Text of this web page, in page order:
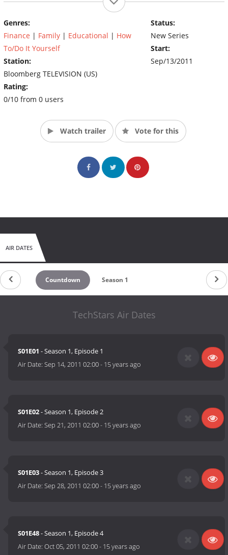
Genres:
Finance | Family | Educational | How
To/Do It Yourself
Station:
Bloomberg TELEVISION (US)
Rating:
0/10 from 0 users
Status:
New Series
Start:
Sep/13/2011
Watch trailer Vote for this
AIR DATES
Countdown Season 1
TechStars Air Dates
S01E01 - Season 1, Episode 1
Air Date:Sep 14, 2011 02:00- 15 years ago
S01E02- Season 1, Episode 2
Air Date:Sep 21, 2011 02:00- 15 years ago
S01E03- Season 1, Episode 3
Air Date:Sep 28, 2011 02:00- 15 years ago
S01E48- Season 1, Episode 4
Air Date:Oct 05, 2011 02:00- 15 years ago